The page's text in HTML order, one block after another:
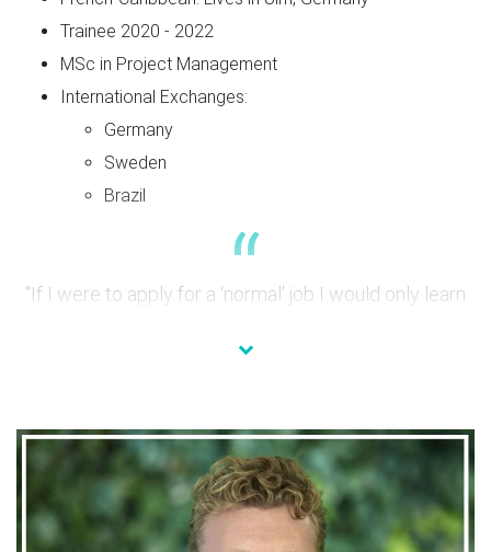
Trainee 2020 - 2022
MSc in Project Management
International Exchanges:
Germany
Sweden
Brazil
“If I were to apply for a ‘normal’ job I would only learn
vision.”
What have you learned so far?
During this journey, I have worked both at Gardena France
and Gardena Germany. And the biggest learning I have had